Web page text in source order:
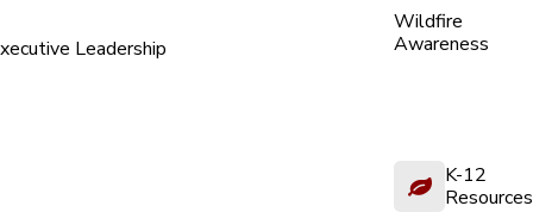
Leadership
Wildfire
Awareness
K-12
Resources